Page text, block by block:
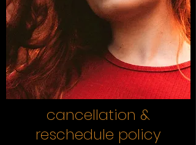
cancellation &
reschedule policy